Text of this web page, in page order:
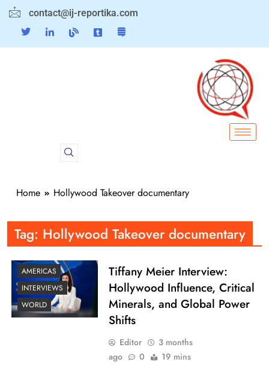
contact@ij-reportika.com
Home Hollywood Takeover documentary
Tag: Hollywood Takeover documentary
AMERICAS
INTERVIEWS
WORLD
Tiffany Meier Interview:
Hollywood Influence, Critical
Minerals, and Global Power
Shifts
Editor
3 months
ago
0 19 mins